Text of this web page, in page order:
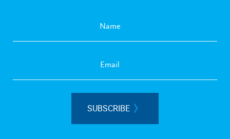
SUBSCRIBE